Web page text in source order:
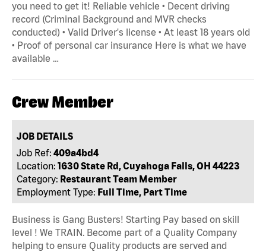
you need to get it! Reliable vehicle • Decent driving
record (Criminal Background and MVR checks
conducted) • Valid Driver's license • At least 18 years old
• Proof of personal car insurance Here is what we have
available …
Crew Member
JOB DETAILS
Job Ref: 409a4bd4
Location: 1630 State Rd, Cuyahoga Falls, OH 44223
Category: Restaurant Team Member
Employment Type: Full Time, Part Time
Business is Gang Busters! Starting Pay based on skill
level ! We TRAIN. Become part of a Quality Company
helping to ensure Quality products are served and